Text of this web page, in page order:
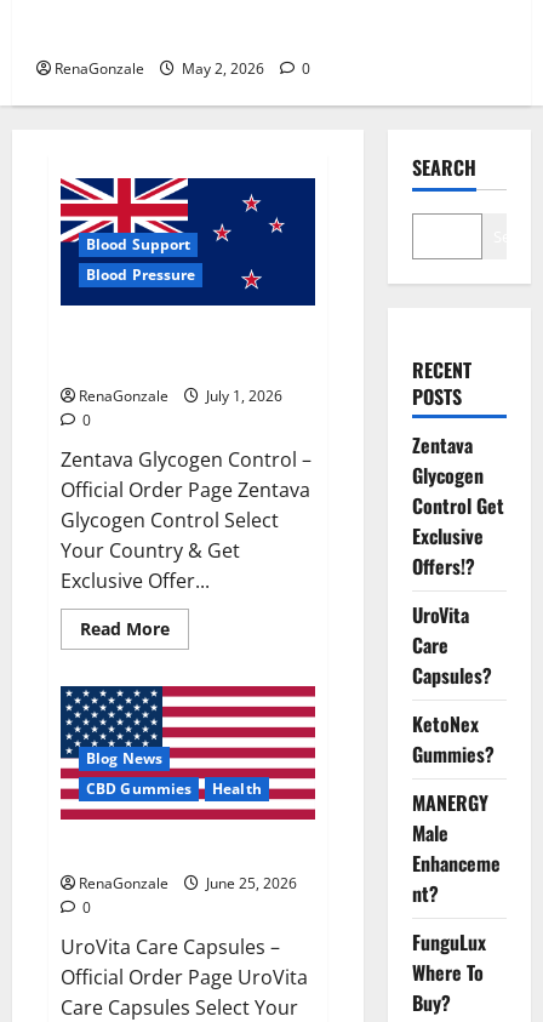
RenaGonzale May 2, 2026 0
Blood Support
Blood Pressure
RenaGonzale
July 1, 2026
0
Zentava Glycogen Control –
Official Order Page Zentava
Glycogen Control Select
Your Country & Get
Exclusive Offer...
Read MoreRead
more
Glycogen
Control
Get
Exclusive
Offers!?
Blog News
CBD Gummies
Health
RenaGonzale
June 25, 2026
0
UroVita Care Capsules –
Official Order Page UroVita
Care Capsules Select Your
SEARCH
RECENT
POSTS
Zentava
Glycogen
Control Get
Exclusive
Offers!?
UroVita
Care
Capsules?
KetoNex
Gummies?
MANERGY
Male
Enhanceme
nt?
FunguLux
Where To
Buy?